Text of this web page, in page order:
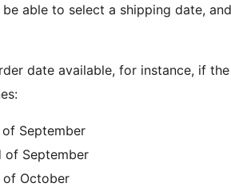
able to select a shipping date,
date available, for instance, if
September
of September
of October